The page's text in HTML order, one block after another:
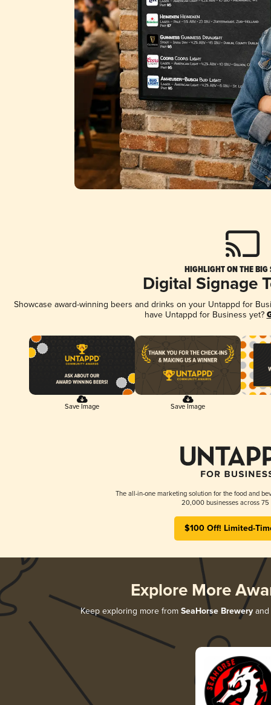
HIGHLIGHT ON THE BIG
Digital Signage
Showcase award-winning beers and drinks on your Untappd for
have Untappd for Business yet?
Save Image Save Image
The all-in-one marketing solution for the food and
20,000 businesses across 75
$100 Off! Limited-
Explore More
Keep exploring more from SeaHorse Breweryand